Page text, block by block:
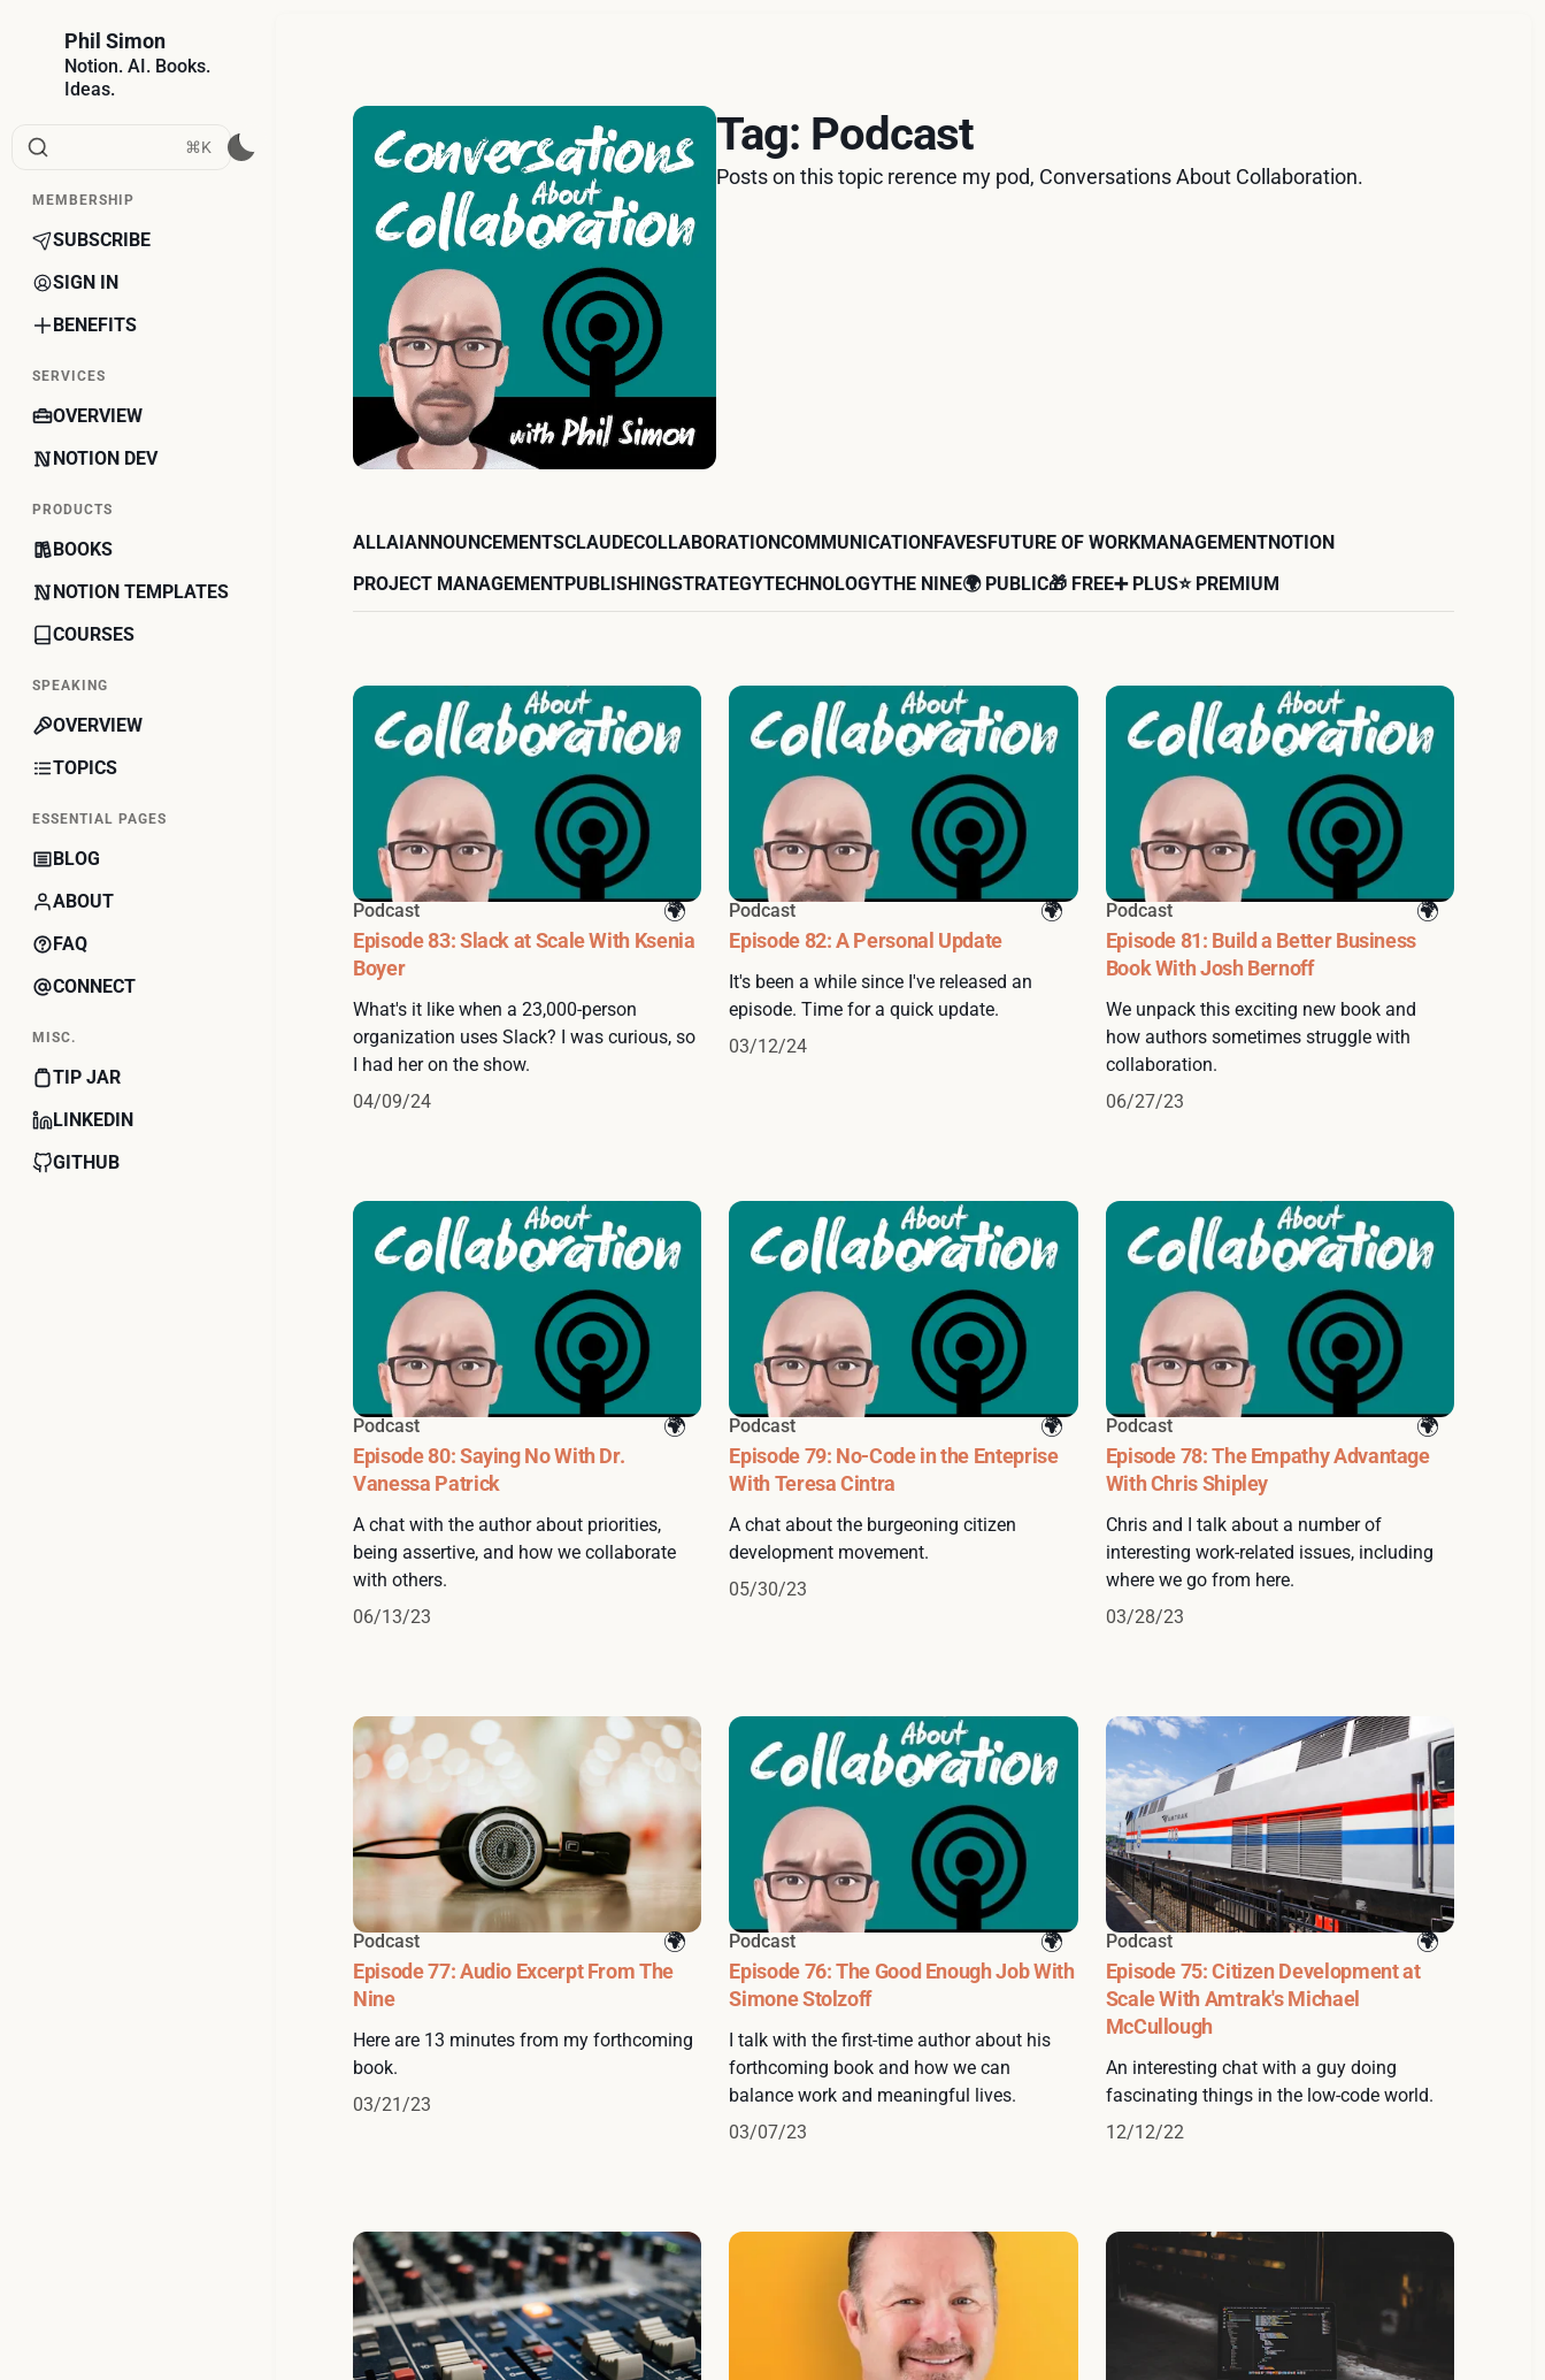
Phil Simon
Notion. AI. Books.
Ideas.
⌘K
MEMBERSHIP
SUBSCRIBE
SIGN IN
BENEFITS
SERVICES
OVERVIEW
NOTION DEV
PRODUCTS
BOOKS
NOTION TEMPLATES
COURSES
SPEAKING
OVERVIEW
TOPICS
ESSENTIAL PAGES
BLOG
ABOUT
FAQ
CONNECT
MISC.
TIP JAR
LINKEDIN
GITHUB
Tag: Podcast
Posts on this topic rerence my pod, Conversations About Collaboration.
ALLAIANNOUNCEMENTSCLAUDECOLLABORATIONCOMMUNICATIONFAVESFUTURE OF WORKMANAGEMENTNOTION
PROJECT MANAGEMENTPUBLISHINGSTRATEGYTECHNOLOGYTHE NINE🌍 PUBLIC🎁 FREE➕ PLUS⭐️ PREMIUM
Podcast
Episode 83: Slack at Scale With Ksenia
Boyer
What's it like when a 23,000-person
organization uses Slack? I was curious, so
I had her on the show.
04/09/24
Podcast
Episode 82: A Personal Update
It's been a while since I've released an
episode. Time for a quick update.
03/12/24
Podcast
Episode 81: Build a Better Business
Book With Josh Bernoff
We unpack this exciting new book and
how authors sometimes struggle with
collaboration.
06/27/23
Podcast
Episode 80: Saying No With Dr.
Vanessa Patrick
A chat with the author about priorities,
being assertive, and how we collaborate
with others.
06/13/23
Podcast
Episode 79: No-Code in the Enteprise
With Teresa Cintra
A chat about the burgeoning citizen
development movement.
05/30/23
Podcast
Episode 78: The Empathy Advantage
With Chris Shipley
Chris and I talk about a number of
interesting work-related issues, including
where we go from here.
03/28/23
Podcast
Episode 77: Audio Excerpt From The
Nine
Here are 13 minutes from my forthcoming
book.
03/21/23
Podcast
Episode 76: The Good Enough Job With
Simone Stolzoff
I talk with the first-time author about his
forthcoming book and how we can
balance work and meaningful lives.
03/07/23
Podcast
Episode 75: Citizen Development at
Scale With Amtrak's Michael
McCullough
An interesting chat with a guy doing
fascinating things in the low-code world.
12/12/22